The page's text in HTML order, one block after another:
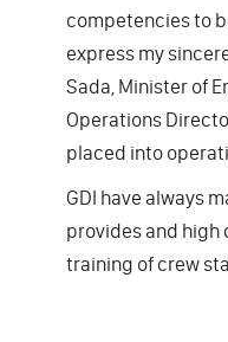
competencies to
express my
Sada, Minister of
Operations
placed into
GDI have always
provides and high
training of crew